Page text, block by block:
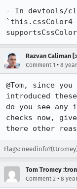
- In devtools/
`this.cssColor4
Razvan Caliman
Comment 1 • 8
@Tom, since
introduced
do you see any
checks now,
there other
Flags:
Tom Tromey
Comment 2 • 8